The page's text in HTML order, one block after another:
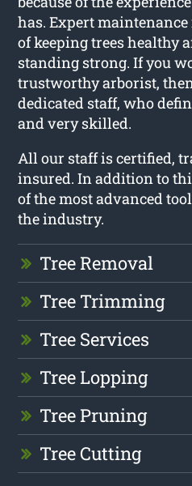
has. Expert
of keeping trees healthy
standing strong. If you
trustworthy arborist,
dedicated staff, who
and very skilled.
All our staff is certified,
insured. In addition to
of the most advanced
the industry.
Tree Removal
Tree Trimming
Tree Services
Tree Lopping
Tree Pruning
Tree Cutting